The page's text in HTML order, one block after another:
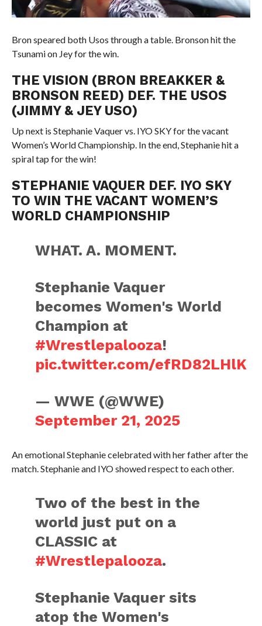
Bron speared both Usos through a table. Bronson hit the
Tsunami on Jey for the win.
THE VISION (BRON BREAKKER &
BRONSON REED) DEF. THE USOS
(JIMMY & JEY USO)
Up next is Stephanie Vaquer vs. IYO SKY for the vacant
Women’s World Championship. In the end, Stephanie hit a
spiral tap for the win!
STEPHANIE VAQUER DEF. IYO SKY
TO WIN THE VACANT WOMEN’S
WORLD CHAMPIONSHIP
WHAT. A. MOMENT.
Stephanie Vaquer
becomes Women's World
Champion at
#Wrestlepalooza!
pic.twitter.com/efRD82LHlK
— WWE (@WWE)
September 21, 2025
An emotional Stephanie celebrated with her father after the
match. Stephanie and IYO showed respect to each other.
Two of the best in the
world just put on a
CLASSIC at
#Wrestlepalooza.
Stephanie Vaquer sits
atop the Women's